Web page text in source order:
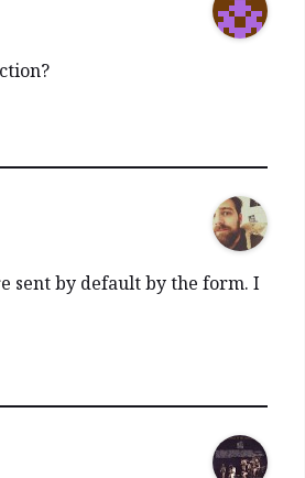
sent by default by the form. I